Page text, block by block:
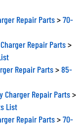
Repair Parts>70-
Repair Parts>
Repair Parts>85-
Charger Repair Parts>
List
Repair Parts>70-